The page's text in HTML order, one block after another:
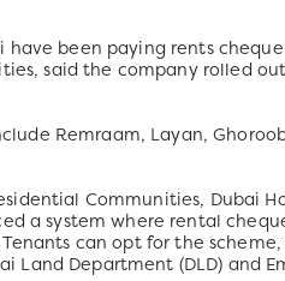
been paying rents
said the company rolled
Remraam, Layan,
Communities, Dubai
a system where rental
Tenants can opt for the
Land Department (DLD) and